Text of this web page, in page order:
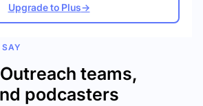
Upgrade to Plus→
teams,
podcasters